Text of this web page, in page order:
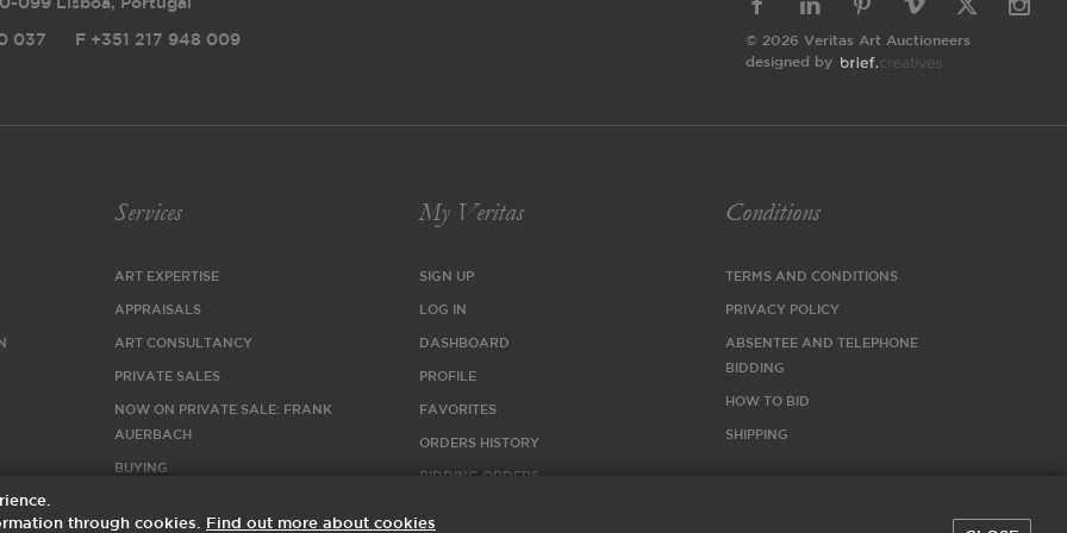
099 Lisboa, Portugal
037 F +351 217 948 009
© 2026 Veritas Art Auctioneers
designed by
Services
ART EXPERTISE
APPRAISALS
ART CONSULTANCY
PRIVATE SALES
NOW ON PRIVATE SALE: FRANK
AUERBACH
BUYING
My Veritas
SIGN UP
LOG IN
DASHBOARD
PROFILE
FAVORITES
ORDERS HISTORY
BIDDING ORDERS
Conditions
TERMS AND CONDITIONS
PRIVACY POLICY
ABSENTEE AND TELEPHONE
BIDDING
HOW TO BID
SHIPPING
through cookies.
Find out more about cookies